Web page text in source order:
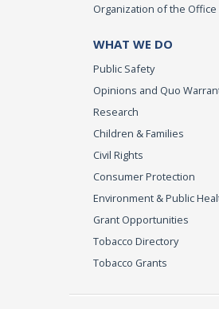
Organization of the Office
WHAT WE DO
Public Safety
Opinions and Quo
Research
Children & Families
Civil Rights
Consumer Protection
Environment & Public
Grant Opportunities
Tobacco Directory
Tobacco Grants